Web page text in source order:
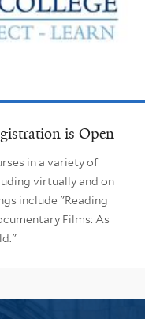
is Open
in a variety of
virtually and on
include "Reading
Films: As